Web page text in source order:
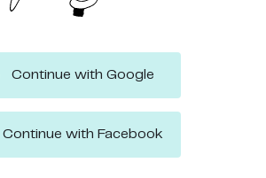
Continue with Google
Continue with Facebook